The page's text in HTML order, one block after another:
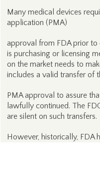
Many medical devices
application (PMA)
approval from FDA prior to
is purchasing or licensing
on the market needs to
includes a valid transfer of
PMA approval to assure
lawfully continued. The
are silent on such transfers.
However, historically, FDA